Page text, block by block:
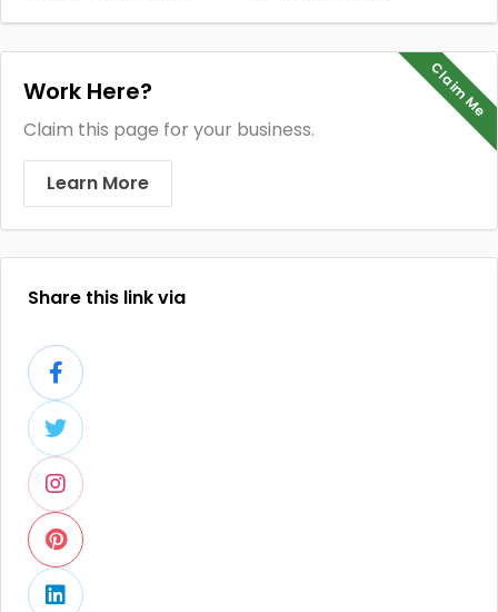
Claim Me
Work Here?
Claim this page for your business.
Learn More
Share this link via